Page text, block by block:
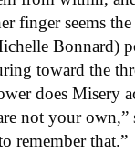
finger seems
Bonnard)
toward the
does Misery
not your own,”
remember that.”